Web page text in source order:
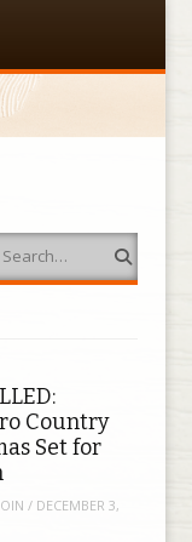
Country
Set for
/ DECEMBER 3,